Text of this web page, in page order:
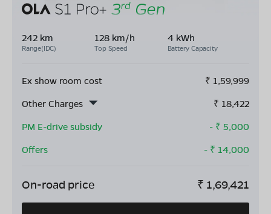
242 km
Range(IDC)
128 km/h
Top Speed
4 kWh
Battery Capacity
Ex show room cost ₹ 1,59,999
Other Charges
₹ 18,422
PM E-drive subsidy
- ₹ 5,000
Offers
- ₹ 14,000
On-road price ₹ 1,69,421